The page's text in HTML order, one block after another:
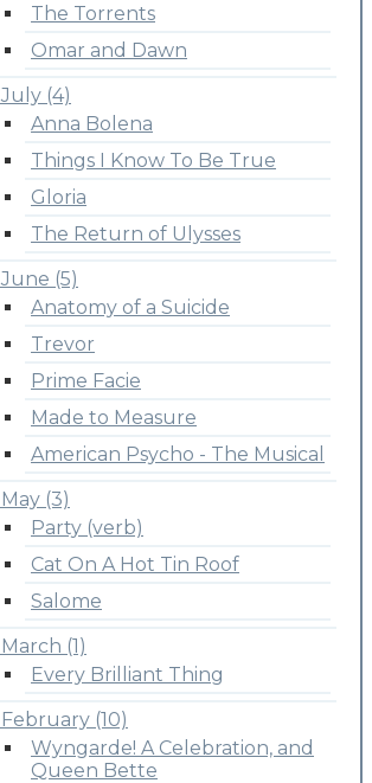
The Torrents
Omar and Dawn
July (4)
Anna Bolena
Things I Know To Be True
Gloria
The Return of Ulysses
June (5)
Anatomy of a Suicide
Trevor
Prime Facie
Made to Measure
American Psycho - The Musical
May (3)
Party (verb)
Cat On A Hot Tin Roof
Salome
March (1)
Every Brilliant Thing
February (10)
Wyngarde! A Celebration, and
Queen Bette